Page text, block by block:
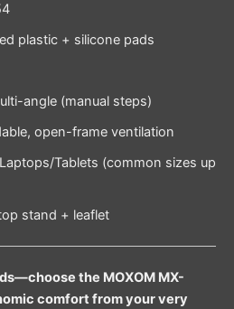
plastic + silicone pads
angle (manual steps)
open-frame ventilation
Tablets (common sizes up
stand + leaflet
the MOXOM MX-
comfort from your very